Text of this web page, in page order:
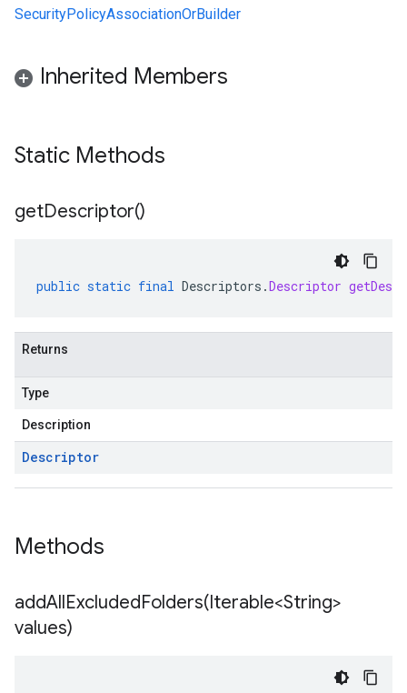
SecurityPolicyAssociationOrBuilder
Inherited Members
Static Methods
getDescriptor()
public static final Descriptors .Descriptor
Returns
Type
Description
Descriptor
Methods
addAllExcludedFolders(Iterable<String>
values)